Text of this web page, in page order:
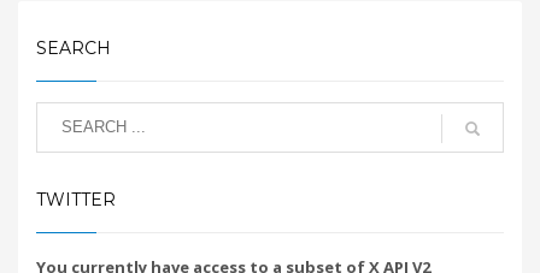
SEARCH
TWITTER
You currently have access to a subset of X API V2